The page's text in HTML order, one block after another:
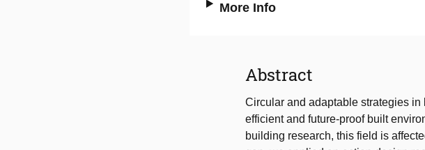
More Info
Abstract
Circular and adaptable strategies
efficient and future-proof built
building research, this field is